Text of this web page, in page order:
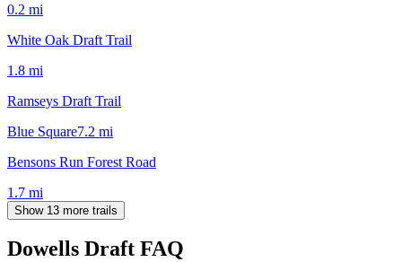
0.2 mi
White Oak Draft Trail
1.8 mi
Ramseys Draft Trail
Blue Square7.2 mi
Bensons Run Forest Road
1.7 mi
Show 13 more trails
Dowells Draft FAQ